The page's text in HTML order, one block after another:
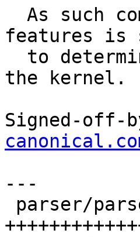
features is
the kernel.
Signed-off-
---